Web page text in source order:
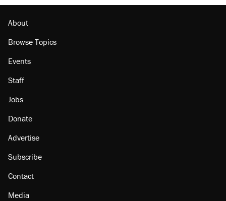
About
Browse Topics
Events
Staff
Jobs
Donate
Advertise
Subscribe
Contact
Media